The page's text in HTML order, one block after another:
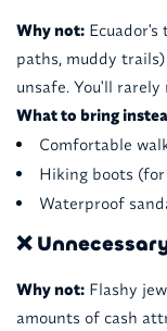
Why not:Ecuador's
paths, muddy
unsafe. You'll
What to bring
Comfortable
Hiking boots
Waterproof
❌
Why not:Flashy
amounts of cash